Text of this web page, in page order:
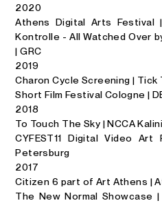
2020
Athens Digital Arts Festival
Kontrolle - All Watched Over
| GRC
2019
Charon Cycle Screening | Tick
Short Film Festival Cologne |
2018
To Touch The Sky | NCCA
CYFEST11 Digital Video
Petersburg
2017
Citizen 6 part of Art Athens |
The New Normal Showcase